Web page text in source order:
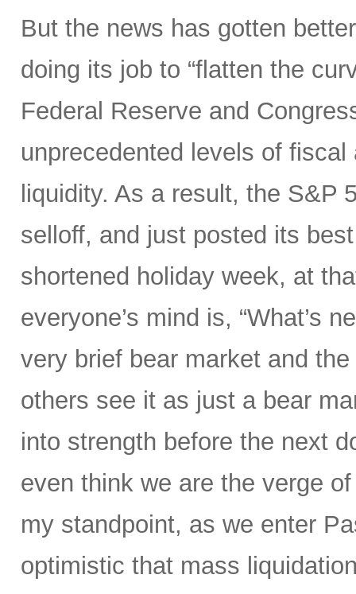
But the news has gotten
doing its job to “flatten the
Federal Reserve and
unprecedented levels of
liquidity. As a result, the S&P
selloff, and just posted its
shortened holiday week, at
everyone’s mind is, “What’s
very brief bear market and
others see it as just a bear
into strength before the next
even think we are the verge
my standpoint, as we enter
optimistic that mass